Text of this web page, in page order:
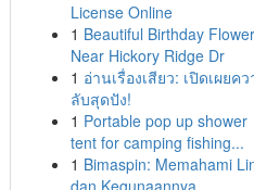
License Online
1 Beautiful Birthday
Near Hickory Ridge Dr
1 อ่านเรื่องเสียว: เปิดเผยค
ลับสุดปัง!
1 Portable pop up shower
tent for camping fishing...
1 Bimaspin: Memahami
dan Kegunaannya